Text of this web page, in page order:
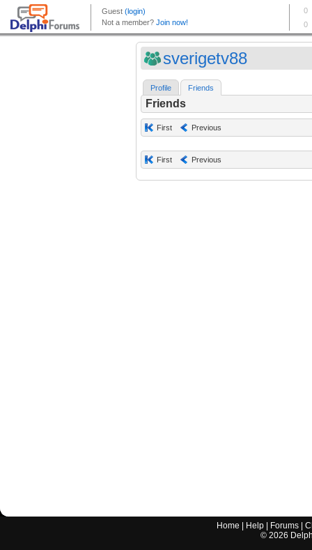
sverigetv88
Profile Friends
Friends
First Previous
First Previous
Home Help Forums |
© 2026